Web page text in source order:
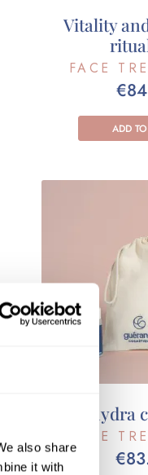
also share
it with
Vitality
FACE
ADD
Your
FACE